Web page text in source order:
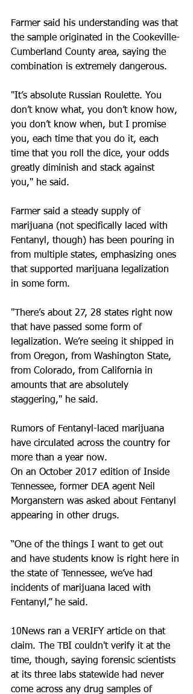
Farmer said his understanding was that
the sample originated in the Cookeville-
Cumberland County area, saying the
combination is extremely dangerous.
"It’s absolute Russian Roulette. You
don’t know what, you don’t know how,
you don’t know when, but I promise
you, each time that you do it, each
time that you roll the dice, your odds
greatly diminish and stack against
you," he said.
Farmer said a steady supply of
marijuana (not specifically laced with
Fentanyl, though) has been pouring in
from multiple states, emphasizing ones
that supported marijuana legalization
in some form.
"There’s about 27, 28 states right now
that have passed some form of
legalization. We’re seeing it shipped in
from Oregon, from Washington State,
from Colorado, from California in
amounts that are absolutely
staggering," he said.
Rumors of Fentanyl-laced marijuana
have circulated across the country for
more than a year now.
On an October 2017 edition of Inside
Tennessee, former DEA agent Neil
Morganstern was asked about Fentanyl
appearing in other drugs.
“One of the things I want to get out
and have students know is right here in
the state of Tennessee, we’ve had
incidents of marijuana laced with
Fentanyl,” he said.
10News ran a VERIFY article on that
claim. The TBI couldn't verify it at the
time, though, saying forensic scientists
at its three labs statewide had never
come across any drug samples of